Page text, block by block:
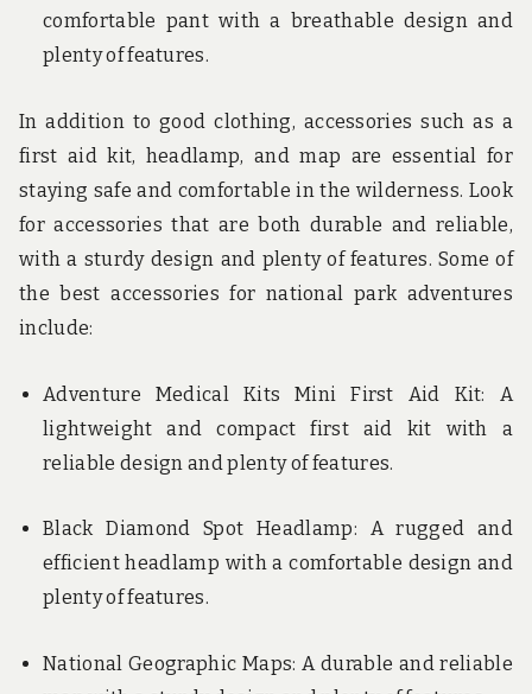
comfortable pant with a breathable design and
plenty of features.
In addition to good clothing, accessories such as a
first aid kit, headlamp, and map are essential for
staying safe and comfortable in the wilderness. Look
for accessories that are both durable and reliable,
with a sturdy design and plenty of features. Some of
the best accessories for national park adventures
include:
Adventure Medical Kits Mini First Aid Kit: A
lightweight and compact first aid kit with a
reliable design and plenty of features.
Black Diamond Spot Headlamp: A rugged and
efficient headlamp with a comfortable design and
plenty of features.
National Geographic Maps: A durable and reliable